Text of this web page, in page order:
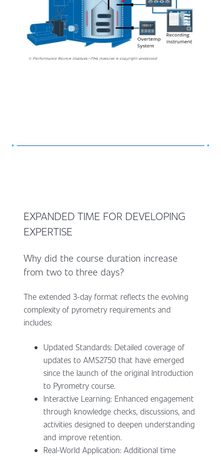
EXPANDED TIME FOR DEVELOPING
EXPERTISE
Why did the course duration increase
from two to three days?
The extended 3-day format reflects the evolving
complexity of pyrometry requirements and
includes:
Updated Standards: Detailed coverage of
updates to AMS2750 that have emerged
since the launch of the original Introduction
to Pyrometry course.
Interactive Learning: Enhanced engagement
through knowledge checks, discussions, and
activities designed to deepen understanding
and improve retention.
Real-World Application: Additional time